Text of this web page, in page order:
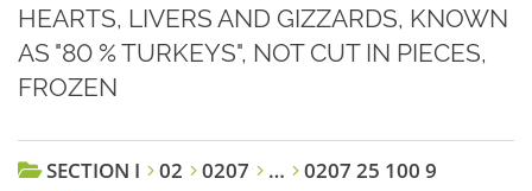
HEARTS, LIVERS AND GIZZARDS, KNOWN
AS "80 % TURKEYS", NOT CUT IN PIECES,
FROZEN
SECTION I 02 0207 … 0207 25 100 9